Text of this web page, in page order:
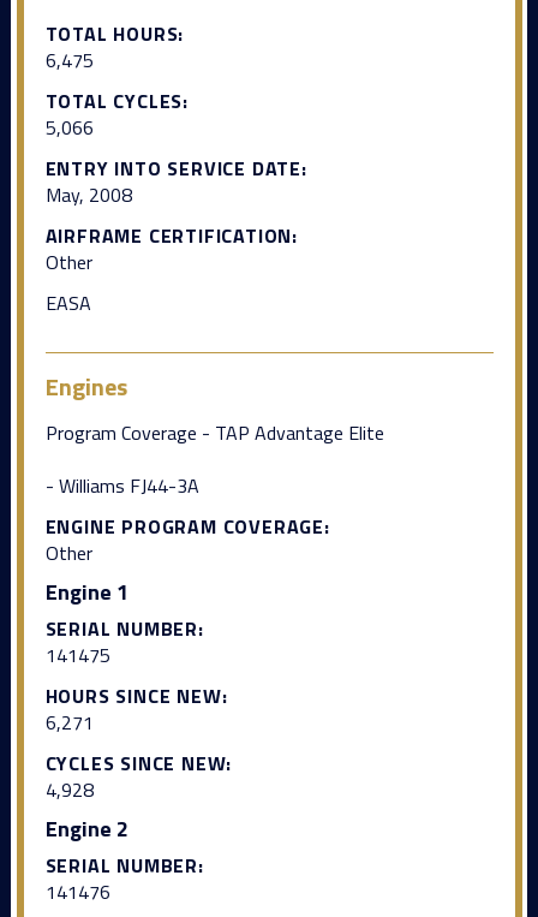
TOTAL HOURS:
6,475
TOTAL CYCLES:
5,066
ENTRY INTO SERVICE DATE:
May, 2008
AIRFRAME CERTIFICATION:
Other
EASA
Engines
Program Coverage - TAP Advantage Elite
- Williams FJ44-3A
ENGINE PROGRAM COVERAGE:
Other
Engine 1
SERIAL NUMBER:
141475
HOURS SINCE NEW:
6,271
CYCLES SINCE NEW:
4,928
Engine 2
SERIAL NUMBER:
141476